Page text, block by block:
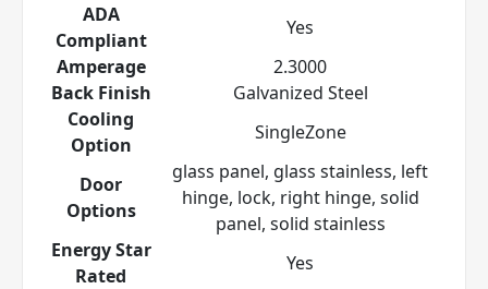
ADA
Compliant
Yes
Amperage
2.3000
Back Finish
Galvanized Steel
Cooling
Option
SingleZone
Door
Options
glass panel, glass stainless, left
hinge, lock, right hinge, solid
panel, solid stainless
Energy Star
Rated
Yes